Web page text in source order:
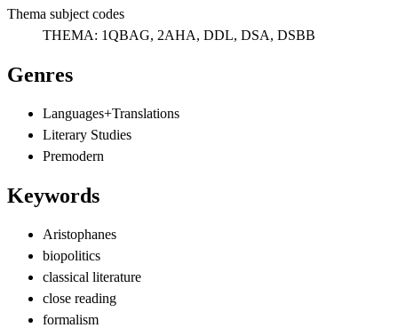
Thema subject codes
THEMA: 1QBAG, 2AHA, DDL, DSA, DSBB
Genres
Languages+Translations
Literary Studies
Premodern
Keywords
Aristophanes
biopolitics
classical literature
close reading
formalism